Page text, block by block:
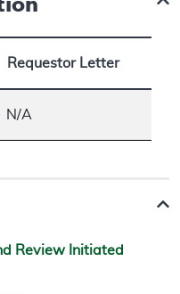
Requestor Letter
N/A
Review Initiated